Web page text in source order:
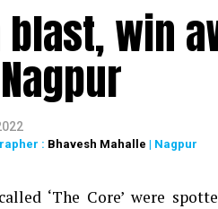
win
: Bhavesh Mahalle | Nagpur
‘The Core’ were